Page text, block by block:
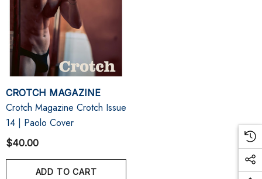
CROTCH MAGAZINE
Crotch Magazine Crotch Issue
14 | Paolo Cover
$40.00
ADD TO CART